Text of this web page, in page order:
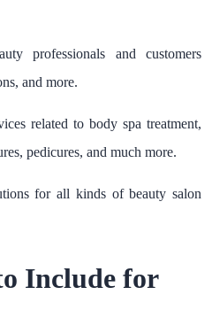
professionals and customers
and more.
related to body spa treatment,
pedicures, and much more.
for all kinds of beauty salon
Include for